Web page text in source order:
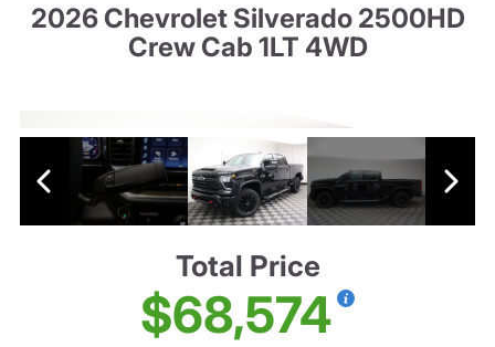
2026 Chevrolet Silverado 2500HD
Crew Cab 1LT 4WD
Total Price
$68,574